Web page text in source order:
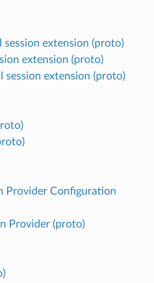
extension (proto)
extension (proto)
session extension (proto)
Provider Configuration
Provider (proto)